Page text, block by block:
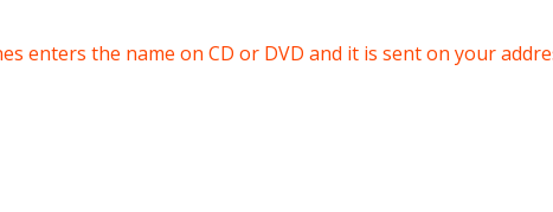
enters the name on CD or DVD and it is sent on your